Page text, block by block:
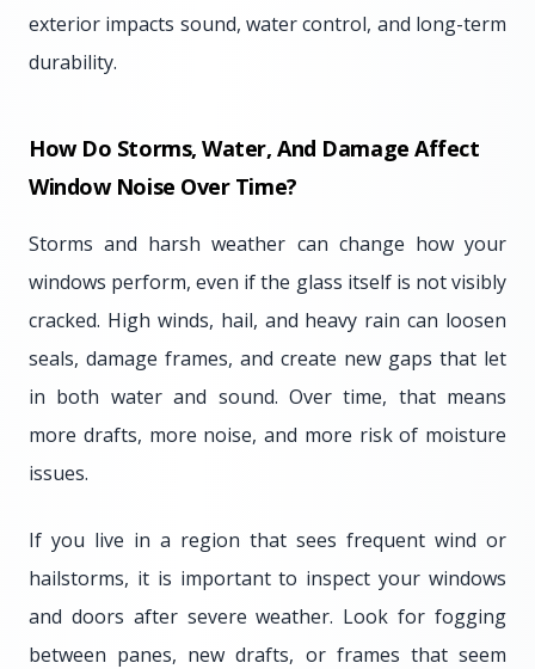
exterior impacts sound, water control, and long-term
durability.
How Do Storms, Water, And Damage Affect
Window Noise Over Time?
Storms and harsh weather can change how your
windows perform, even if the glass itself is not visibly
cracked. High winds, hail, and heavy rain can loosen
seals, damage frames, and create new gaps that let
in both water and sound. Over time, that means
more drafts, more noise, and more risk of moisture
issues.
If you live in a region that sees frequent wind or
hailstorms, it is important to inspect your windows
and doors after severe weather. Look for fogging
between panes, new drafts, or frames that seem